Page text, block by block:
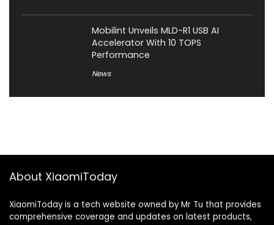
Mobilint Unveils MLD-R1 USB AI
Accelerator With 10 TOPS
Performance
News
About XiaomiToday
XiaomiToday is a tech website owned by Mr Tu that provides
comprehensive coverage and updates on latest products,